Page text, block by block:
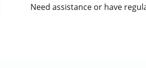
Need assistance or have